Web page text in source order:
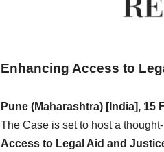
Enhancing Access to
Pune (Maharashtra) [India], 15
The Case is set to host a
Access to Legal Aid and